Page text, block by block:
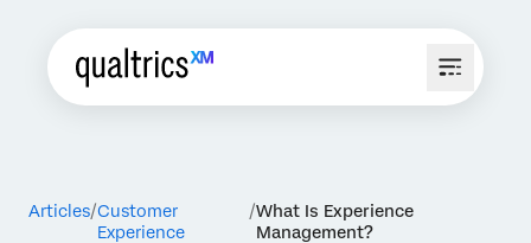
Articles Customer
Experience
What Is Experience
Management?